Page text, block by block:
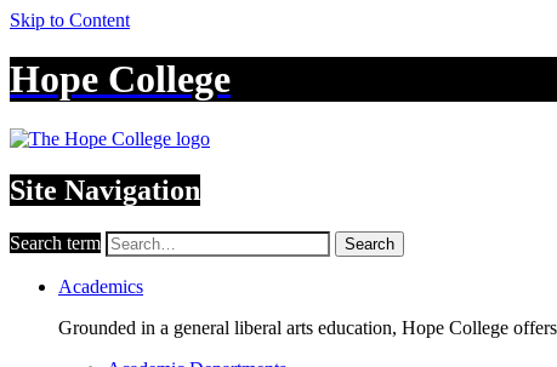
Skip to Content
Hope College
Site Navigation
Search term Search
Academics
Grounded in a general liberal arts education, Hope College